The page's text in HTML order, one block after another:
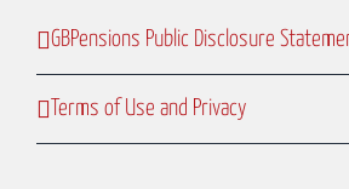
GBPensions Public Disclosure
Terms of Use and Privacy